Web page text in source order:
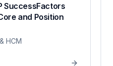
SuccessFactors
and Position
HCM